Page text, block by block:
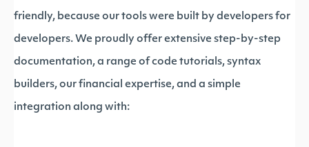
friendly, because our tools were built by developers for
developers. We proudly offer extensive step-by-step
documentation, a range of code tutorials, syntax
builders, our financial expertise, and a simple
integration along with: